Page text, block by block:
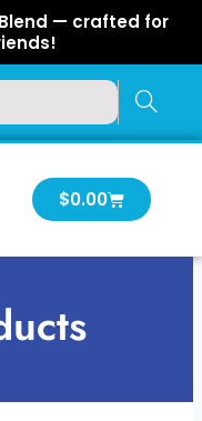
— crafted for
$0.00Cart